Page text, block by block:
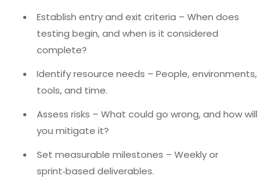
Establish entry and exit criteria – When does
testing begin, and when is it considered
complete?
Identify resource needs – People, environments,
tools, and time.
Assess risks – What could go wrong, and how will
you mitigate it?
Set measurable milestones – Weekly or
sprint‑based deliverables.